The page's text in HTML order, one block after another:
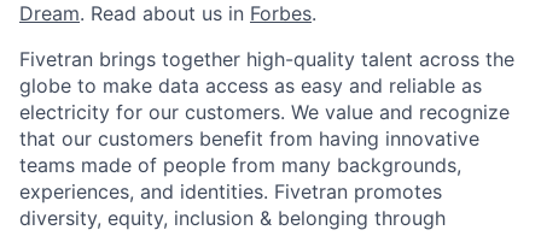
Dream. Read about us in Forbes.
Fivetran brings together high-quality talent across the
globe to make data access as easy and reliable as
electricity for our customers. We value and recognize
that our customers benefit from having innovative
teams made of people from many backgrounds,
experiences, and identities. Fivetran promotes
diversity, equity, inclusion & belonging through